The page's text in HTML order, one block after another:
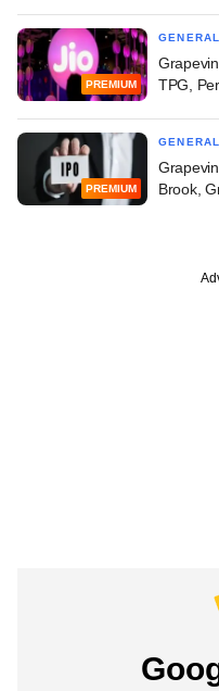
PREMIUM
GENERAL
TPG,
PREMIUM
GENERAL
Brook,